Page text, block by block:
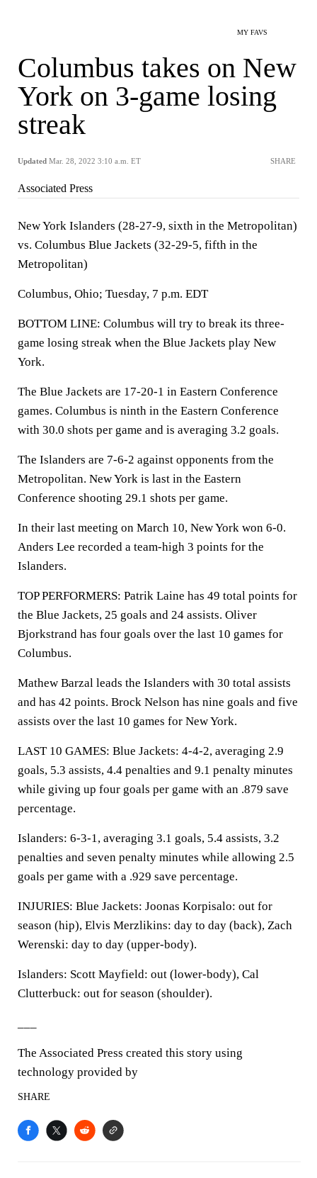
MY FAVS
Columbus takes on New
York on 3-game losing
streak
Updated Mar. 28, 2022 3:10 a.m. ET SHARE
Associated Press
New York Islanders (28-27-9, sixth in the Metropolitan)
vs. Columbus Blue Jackets (32-29-5, fifth in the
Metropolitan)
Columbus, Ohio; Tuesday, 7 p.m. EDT
BOTTOM LINE: Columbus will try to break its three-
game losing streak when the Blue Jackets play New
York.
The Blue Jackets are 17-20-1 in Eastern Conference
games. Columbus is ninth in the Eastern Conference
with 30.0 shots per game and is averaging 3.2 goals.
The Islanders are 7-6-2 against opponents from the
Metropolitan. New York is last in the Eastern
Conference shooting 29.1 shots per game.
In their last meeting on March 10, New York won 6-0.
Anders Lee recorded a team-high 3 points for the
Islanders.
TOP PERFORMERS: Patrik Laine has 49 total points for
the Blue Jackets, 25 goals and 24 assists. Oliver
Bjorkstrand has four goals over the last 10 games for
Columbus.
Mathew Barzal leads the Islanders with 30 total assists
and has 42 points. Brock Nelson has nine goals and five
assists over the last 10 games for New York.
LAST 10 GAMES: Blue Jackets: 4-4-2, averaging 2.9
goals, 5.3 assists, 4.4 penalties and 9.1 penalty minutes
while giving up four goals per game with an .879 save
percentage.
Islanders: 6-3-1, averaging 3.1 goals, 5.4 assists, 3.2
penalties and seven penalty minutes while allowing 2.5
goals per game with a .929 save percentage.
INJURIES: Blue Jackets: Joonas Korpisalo: out for
season (hip), Elvis Merzlikins: day to day (back), Zach
Werenski: day to day (upper-body).
Islanders: Scott Mayfield: out (lower-body), Cal
Clutterbuck: out for season (shoulder).
The Associated Press created this story using
technology provided by
SHARE